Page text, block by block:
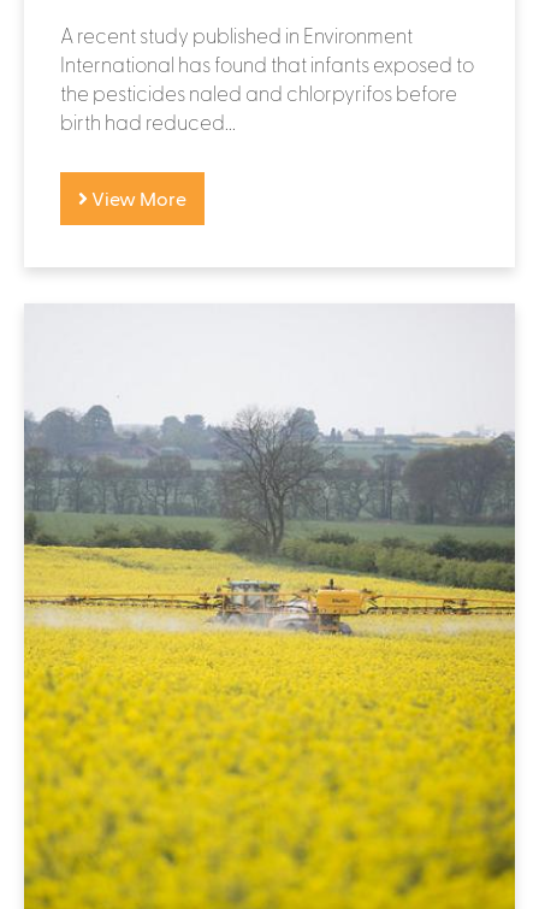
A recent study published in Environment
International has found that infants exposed to
the pesticides naled and chlorpyrifos before
birth had reduced...
View More